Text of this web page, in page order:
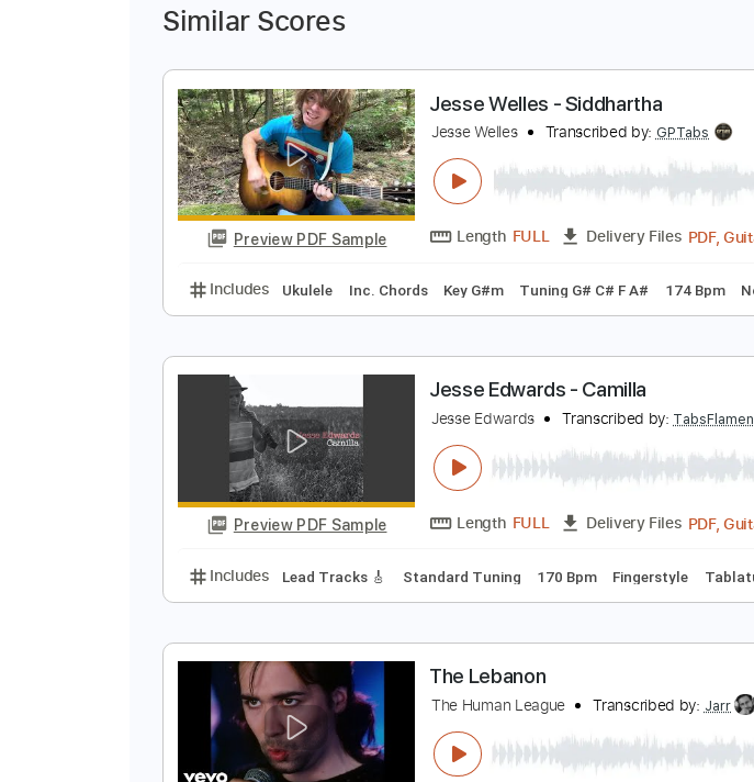
Similar Scores
Preview PDF Sample
Jesse Welles Transcribed by:
Length FULL Delivery
Includes Ukulele Inc. Chords Tuning G# C# F A#
Jesse Edwards - Camilla
Jesse Edwards